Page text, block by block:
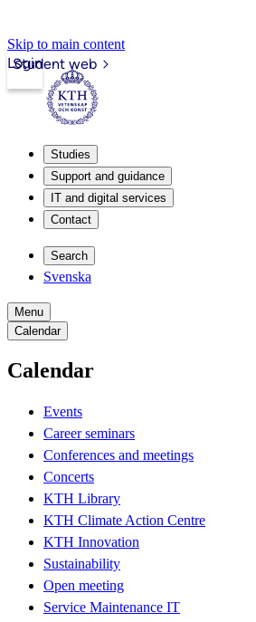
Skip to main content
Student web
Login
Studies
Support and guidance
IT and digital services
Contact
Search
Svenska
Menu
Calendar
Calendar
Events
Career seminars
Conferences and meetings
Concerts
KTH Library
KTH Climate Action Centre
KTH Innovation
Sustainability
Open meeting
Service Maintenance IT